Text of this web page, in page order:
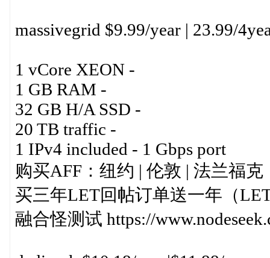
massivegrid $9.99/year | 23.99/
1 vCore XEON -
1 GB RAM -
32 GB H/A SSD -
20 TB traffic -
1 IPv4 included - 1 Gbps port
购买AFF：纽约 | 伦敦 | 法兰福克
买三年LET回帖订单送一年（
融合怪测试 https://